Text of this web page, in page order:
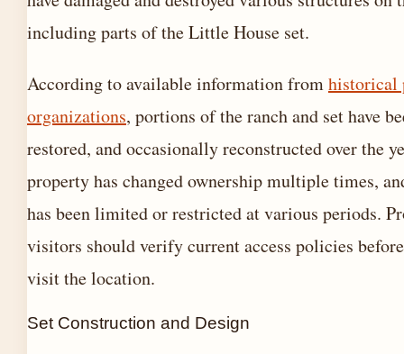
including parts of the Little House set.
According to available information fromhistorical
organizations, portions of the ranch and set have
restored, and occasionally reconstructed over the
property has changed ownership multiple times,
has been limited or restricted at various periods.
visitors should verify current access policies
visit the location.
Set Construction and Design